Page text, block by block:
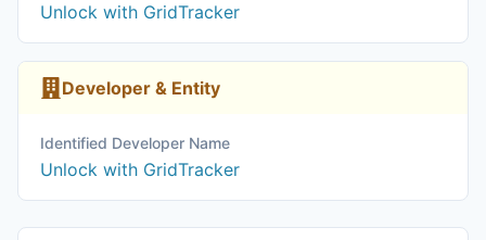
Unlock with GridTracker
Developer & Entity
Identified Developer Name
Unlock with GridTracker